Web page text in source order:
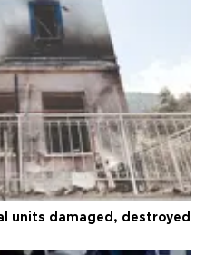
units damaged, destroyed